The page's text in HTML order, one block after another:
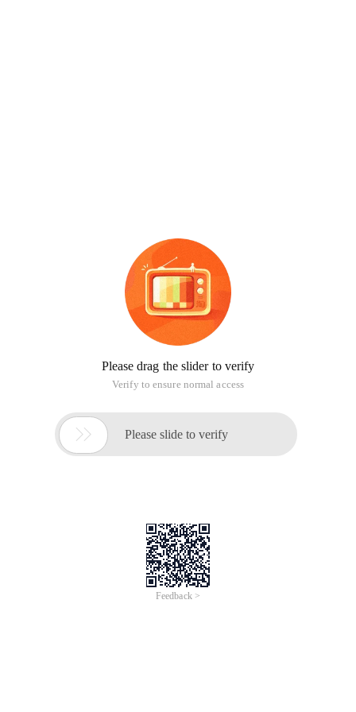
Please drag the slider to verify
Verify to ensure normal access
 Please slide to verify
Feedback >